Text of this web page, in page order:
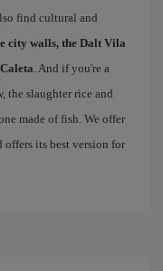
find cultural and
city walls, the Dalt Vila
. And if you're a
the slaughter rice and
made of fish. We offer
offers its best version for